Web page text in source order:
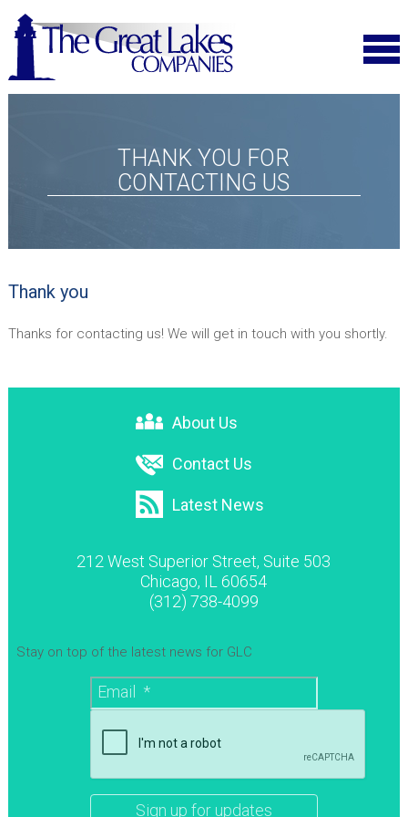
THANK YOU FOR
CONTACTING US
Thank you
Thanks for contacting us! We will get in touch with you shortly.
About Us
Contact Us
Latest News
212 West Superior Street, Suite 503
Chicago, IL 60654
(312) 738-4099
Stay on top of the latest news for GLC
Email *